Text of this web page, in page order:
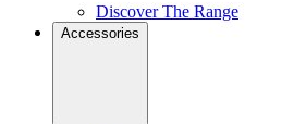
Discover The Range
Accessories